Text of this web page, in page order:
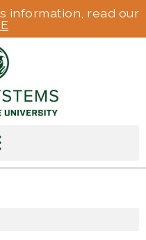
information, read our